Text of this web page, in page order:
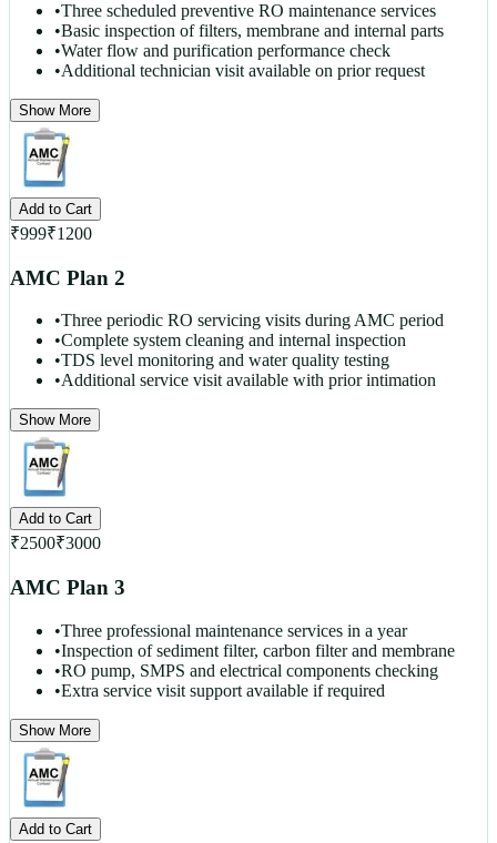
•Three scheduled preventive RO maintenance services
•Basic inspection of filters, membrane and internal parts
•Water flow and purification performance check
•Additional technician visit available on prior request
Show More
Add to Cart
₹999₹1200
AMC Plan 2
•Three periodic RO servicing visits during AMC period
•Complete system cleaning and internal inspection
•TDS level monitoring and water quality testing
•Additional service visit available with prior intimation
Show More
Add to Cart
₹2500₹3000
AMC Plan 3
•Three professional maintenance services in a year
•Inspection of sediment filter, carbon filter and membrane
•RO pump, SMPS and electrical components checking
•Extra service visit support available if required
Show More
Add to Cart